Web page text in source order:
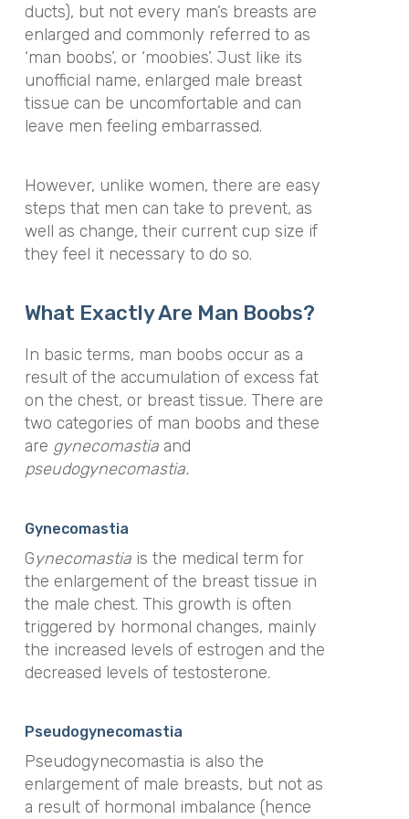
ducts), but not every man’s breasts are
enlarged and commonly referred to as
‘man boobs’, or ‘moobies’. Just like its
unofficial name, enlarged male breast
tissue can be uncomfortable and can
leave men feeling embarrassed.
However, unlike women, there are easy
steps that men can take to prevent, as
well as change, their current cup size if
they feel it necessary to do so.
What Exactly Are Man Boobs?
In basic terms, man boobs occur as a
result of the accumulation of excess fat
on the chest, or breast tissue. There are
two categories of man boobs and these
are gynecomastia and
pseudogynecomastia.
Gynecomastia
Gynecomastiais the medical term for
the enlargement of the breast tissue in
the male chest. This growth is often
triggered by hormonal changes, mainly
the increased levels of estrogen and the
decreased levels of testosterone.
Pseudogynecomastia
Pseudogynecomastia is also the
enlargement of male breasts, but not as
a result of hormonal imbalance (hence